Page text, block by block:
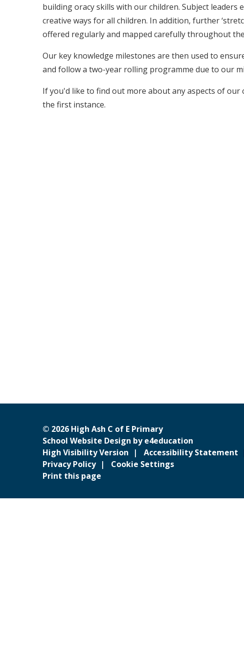
building oracy skills with our children. Subject
creative ways for all children. In addition, further
offered regularly and mapped carefully throughout
Our key knowledge milestones are then used to
and follow a two-year rolling programme due to our
If you'd like to find out more about any aspects of
the first instance.
© 2026 High Ash C of E Primary
School Website Design bye4education
High Visibility Version
Accessibility Statement
Privacy Policy
Cookie Settings
Print this page